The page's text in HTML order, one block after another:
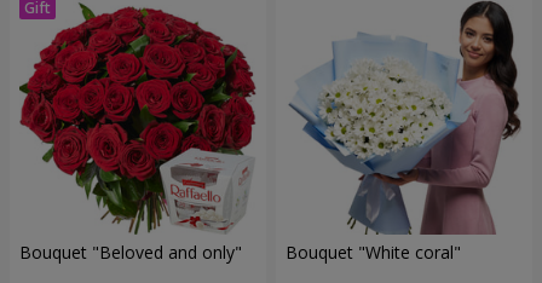
Bouquet "Beloved and only" Bouquet "White coral"